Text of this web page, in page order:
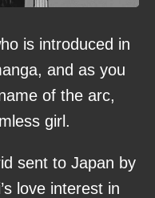
is introduced in
and as you
of the arc,
girl.
sent to Japan by
love interest in